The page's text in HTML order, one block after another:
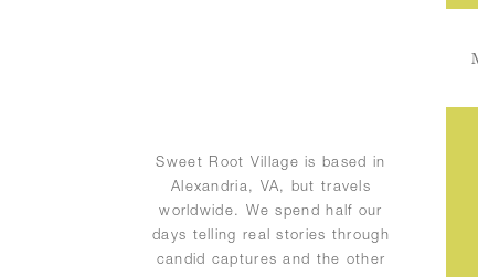
Sweet Root Village is based in
Alexandria, VA, but travels
worldwide. We spend half our
days telling real stories through
candid captures and the other